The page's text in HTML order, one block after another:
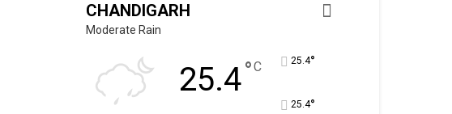
CHANDIGARH
Moderate Rain
25.4°C 25.4°
25.4°